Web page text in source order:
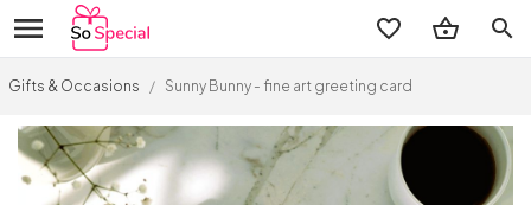
search
Gifts & Occasions / Sunny Bunny - fine art greeting card